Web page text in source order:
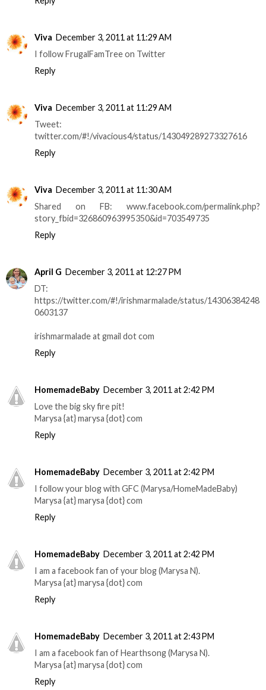
Viva December 3, 2011 at 11:29 AM
I follow FrugalFamTree on Twitter
Reply
Viva December 3, 2011 at 11:29 AM
Tweet:
twitter.com/#!/vivacious4/status/143049289273327616
Reply
Viva December 3, 2011 at 11:30 AM
Shared on FB: www.facebook.com/permalink.php?
story_fbid=326860963995350&id=703549735
Reply
April G December 3, 2011 at 12:27 PM
DT:
https://twitter.com/#!/irishmarmalade/status/14306384248
0603137
irishmarmalade at gmail dot com
Reply
HomemadeBaby December 3, 2011 at 2:42 PM
Love the big sky fire pit!
Marysa {at} marysa {dot} com
Reply
HomemadeBaby December 3, 2011 at 2:42 PM
I follow your blog with GFC (Marysa/HomeMadeBaby)
Marysa {at} marysa {dot} com
Reply
HomemadeBaby December 3, 2011 at 2:42 PM
I am a facebook fan of your blog (Marysa N).
Marysa {at} marysa {dot} com
Reply
HomemadeBaby December 3, 2011 at 2:43 PM
I am a facebook fan of Hearthsong (Marysa N).
Marysa {at} marysa {dot} com
Reply